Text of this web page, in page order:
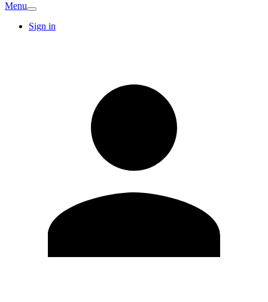
Menu
Sign in